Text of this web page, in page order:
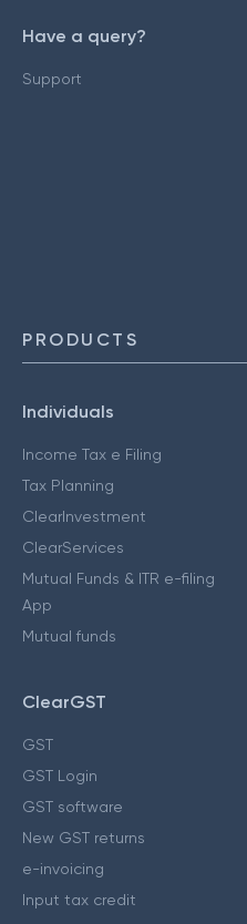
Have a query?
Support
PRODUCTS
Individuals
Income Tax e Filing
Tax Planning
ClearInvestment
ClearServices
Mutual Funds & ITR e-filing
App
Mutual funds
ClearGST
GST
GST Login
GST software
New GST returns
e-invoicing
Input tax credit